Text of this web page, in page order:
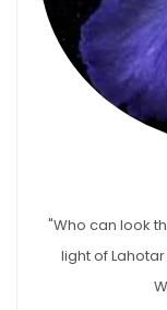
"Who can look
light of